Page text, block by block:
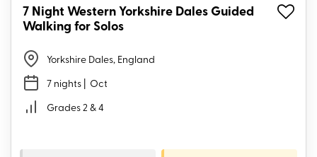
7 Night Western Yorkshire Dales Guided
Walking for Solos
Yorkshire Dales, England
7 nights | Oct
Grades 2 & 4